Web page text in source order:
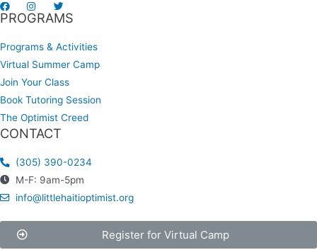
PROGRAMS
Programs & Activities
Virtual Summer Camp
Join Your Class
Book Tutoring Session
The Optimist Creed
CONTACT
(305) 390-0234
M-F: 9am-5pm
info@littlehaitioptimist.org
Register for Virtual Camp